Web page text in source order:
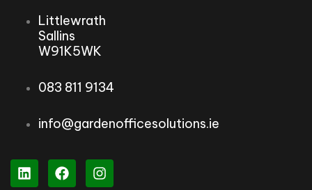
Littlewrath
Sallins
W91K5WK
083 811 9134
info@gardenofficesolutions.ie